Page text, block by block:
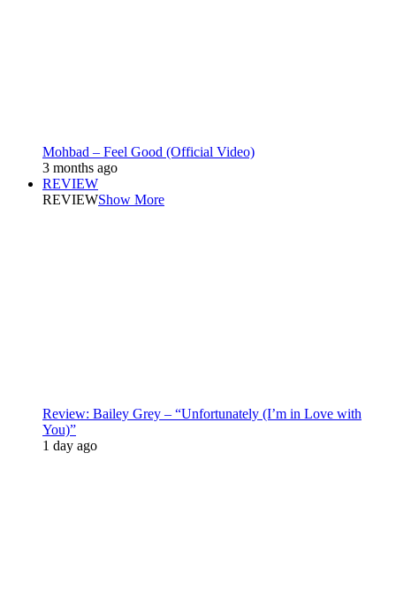
Mohbad – Feel Good (Official Video)
3 months ago
REVIEW
REVIEWShow More
Review: Bailey Grey – “Unfortunately (I’m in Love with
You)”
1 day ago